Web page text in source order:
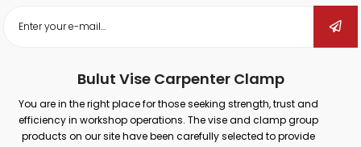
Bulut Vise Carpenter Clamp
You are in the right place for those seeking strength, trust and
efficiency in workshop operations. The vise and clamp group
products on our site have been carefully selected to provide